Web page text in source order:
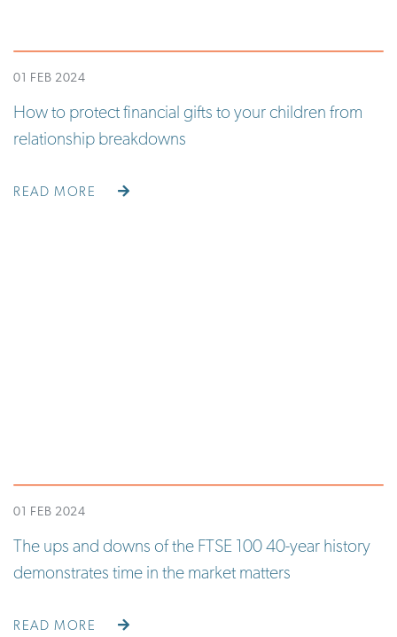
01 FEB 2024
How to protect financial gifts to your children from
relationship breakdowns
READ MORE
01 FEB 2024
The ups and downs of the FTSE 100 40-year history
demonstrates time in the market matters
READ MORE